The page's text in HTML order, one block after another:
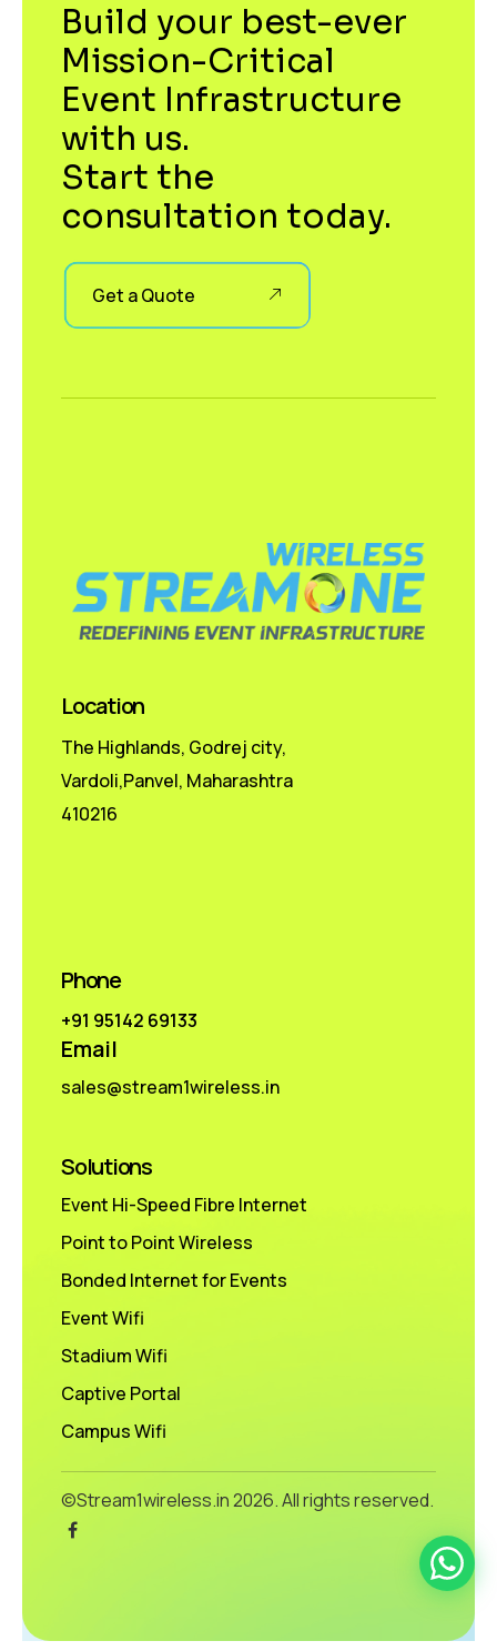
Build your best-ever
Mission-Critical
Event Infrastructure
with us.
Start the
consultation today.
Get a Quote
Location
The Highlands, Godrej city,
Vardoli,Panvel, Maharashtra
410216
Phone
+91 95142 69133
Email
sales@stream1wireless.in
Solutions
Event Hi-Speed Fibre Internet
Point to Point Wireless
Bonded Internet for Events
Event Wifi
Stadium Wifi
Captive Portal
Campus Wifi
©Stream1wireless.in2026. All rights reserved.